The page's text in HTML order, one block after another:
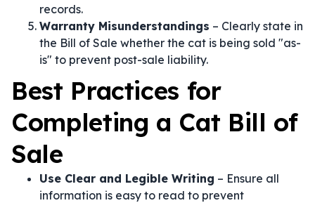
records.
Warranty Misunderstandings – Clearly state in
the Bill of Sale whether the cat is being sold "as-
is" to prevent post-sale liability.
Best Practices for
Completing a Cat Bill of
Sale
Use Clear and Legible Writing – Ensure all
information is easy to read to prevent